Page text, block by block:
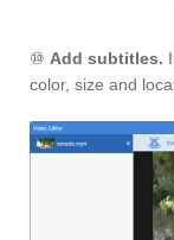
⑩ Add subtitles.
color, size and